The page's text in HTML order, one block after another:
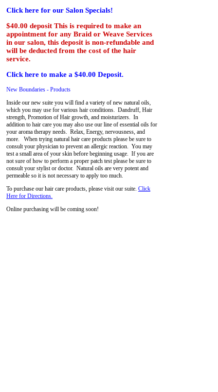
Click here for our Salon Specials!
$40.00 deposit This is required to make an
appointment for any Braid or Weave Services
in our salon, this deposit is non-refundable and
will be deducted from the cost of the hair
service.
Click here to make a $40.00 Deposit.
New Boundaries - Products
Inside our new suite you will find a variety of new natural oils,
which you may use for various hair conditions. Dandruff, Hair
strength, Promotion of Hair growth, and moisturizers. In
addition to hair care you may also use our line of essential oils for
your aroma therapy needs. Relax, Energy, nervousness, and
more. When trying natural hair care products please be sure to
consult your physician to prevent an allergic reaction. You may
test a small area of your skin before beginning usage. If you are
not sure of how to perform a proper patch test please be sure to
consult your stylist or doctor. Natural oils are very potent and
permeable so it is not necessary to apply too much.
To purchase our hair care products, please visit our suite. Click
Here for Directions.
Online purchasing will be coming soon!